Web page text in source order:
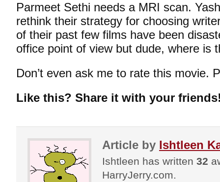
Parmeet Sethi needs a MRI scan.
rethink their strategy for choosing
of their past few films have been
office point of view but dude, where is
Don’t even ask me to rate this movie.
Like this? Share it with your
Article by Ishtleen
Ishtleen has written 32
HarryJerry.com.